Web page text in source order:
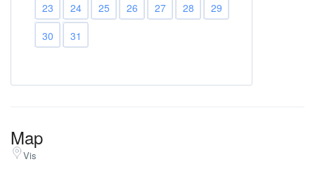
23
24 25 26 27 28
29
30
31
Map
Vis